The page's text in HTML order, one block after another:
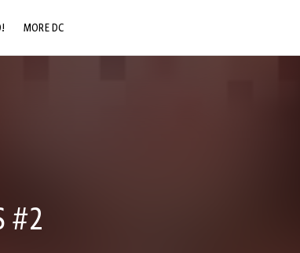
MORE DC
#2